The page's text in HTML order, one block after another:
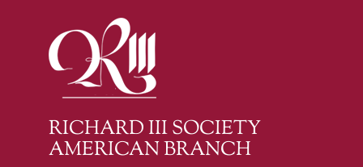
RICHARD III SOCIETY
AMERICAN BRANCH